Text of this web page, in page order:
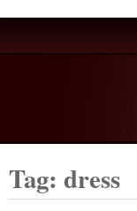
Tag: dress